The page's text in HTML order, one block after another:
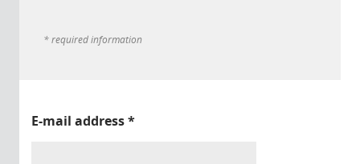
* required information
E-mail address*